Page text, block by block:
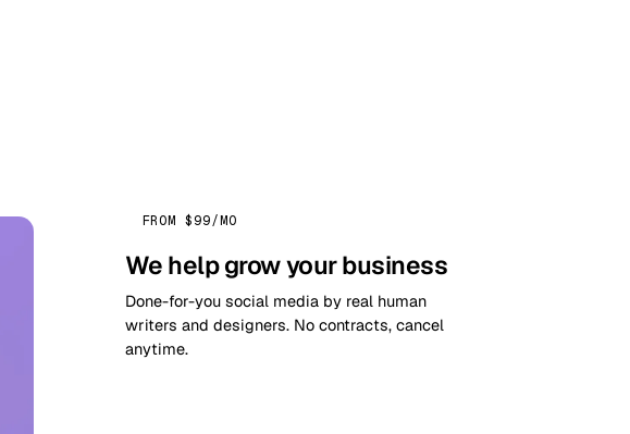
FROM $99/MO
We help grow your business
Done-for-you social media by real human
writers and designers. No contracts, cancel
anytime.